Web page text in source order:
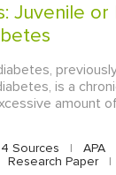
is a
amount
4 Sources | APA
Research Paper |